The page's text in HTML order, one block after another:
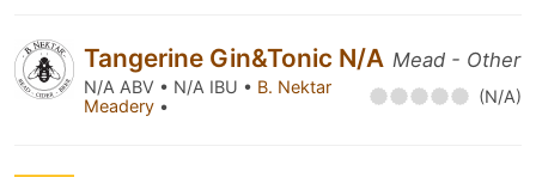
Tangerine Gin&Tonic N/A Mead - Other
N/A ABV • N/A IBU • B. Nektar
Meadery • (N/A)